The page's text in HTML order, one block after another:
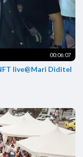
00:06:07
live@Mari Diditel